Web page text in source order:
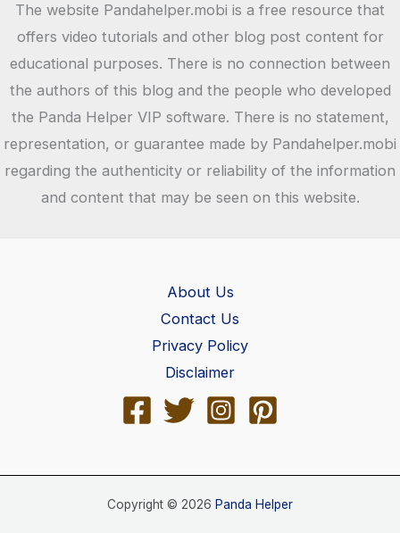
The website Pandahelper.mobi is a free resource that
offers video tutorials and other blog post content for
educational purposes. There is no connection between
the authors of this blog and the people who developed
the Panda Helper VIP software. There is no statement,
representation, or guarantee made by Pandahelper.mobi
regarding the authenticity or reliability of the information
and content that may be seen on this website.
About Us
Contact Us
Privacy Policy
Disclaimer
Copyright © 2026 Panda Helper